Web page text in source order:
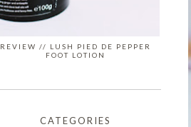
REVIEW // LUSH PIED DE PEPPER
FOOT LOTION
CATEGORIES